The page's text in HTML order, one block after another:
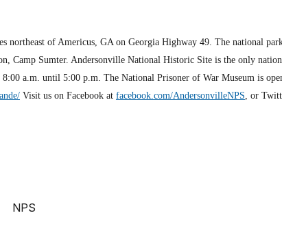
of Americus, GA on Georgia Highway 49. The national
Camp Sumter. ­Andersonville National Historic Site is the only
a.m. until 5:00 p.m. The National Prisoner of War Museum is
Visit us on Facebook at facebook.com/AndersonvilleNPS, or
NPS